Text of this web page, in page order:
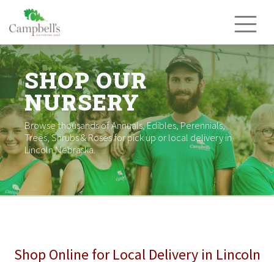
content
SHOP OUR
NURSERY
Browse thousands of Annuals, Edibles, Perennials,
Trees, Shrubs & Roses for pick up or local delivery in
Lincoln Nebraska.
Shop Online for Local Delivery in Lincoln